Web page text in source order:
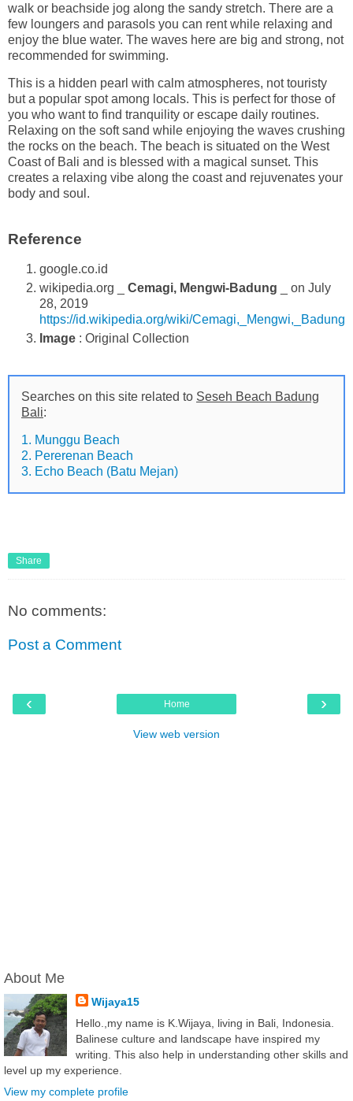
walk or beachside jog along the sandy stretch. There are a
few loungers and parasols you can rent while relaxing and
enjoy the blue water. The waves here are big and strong, not
recommended for swimming.
This is a hidden pearl with calm atmospheres, not touristy
but a popular spot among locals. This is perfect for those of
you who want to find tranquility or escape daily routines.
Relaxing on the soft sand while enjoying the waves crushing
the rocks on the beach. The beach is situated on the West
Coast of Bali and is blessed with a magical sunset. This
creates a relaxing vibe along the coast and rejuvenates your
body and soul.
Reference
google.co.id
wikipedia.org _ Cemagi, Mengwi-Badung _ on July
28, 2019
https://id.wikipedia.org/wiki/Cemagi,_Mengwi,_Badung
Image : Original Collection
Searches on this site related to Seseh Beach Badung
Bali:
1. Munggu Beach
2. Pererenan Beach
3. Echo Beach (Batu Mejan)
Share
No comments:
Post a Comment
‹ ›
Home
View web version
About Me
Wijaya15
Hello.,my name is K.Wijaya, living in Bali, Indonesia.
Balinese culture and landscape have inspired my
writing. This also help in understanding other skills and
level up my experience.
View my complete profile